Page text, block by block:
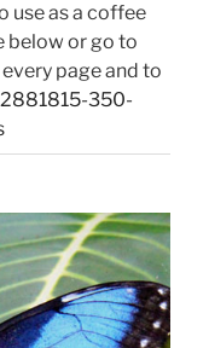
use as a coffee
below or go to
page and to
350-